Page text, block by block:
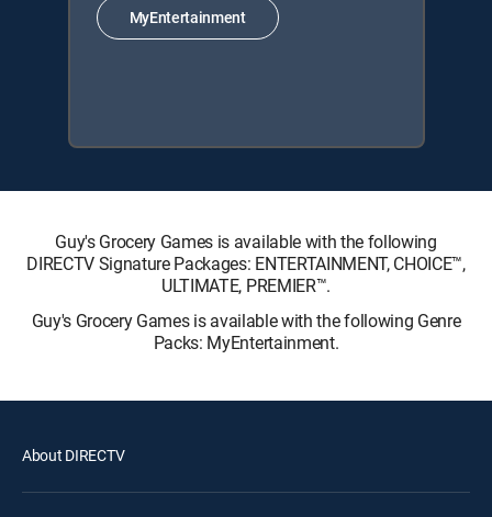
MyEntertainment
Guy's Grocery Games is available with the following
DIRECTV Signature Packages: ENTERTAINMENT, CHOICE™,
ULTIMATE, PREMIER™.
Guy's Grocery Games is available with the following Genre
Packs: MyEntertainment.
About DIRECTV